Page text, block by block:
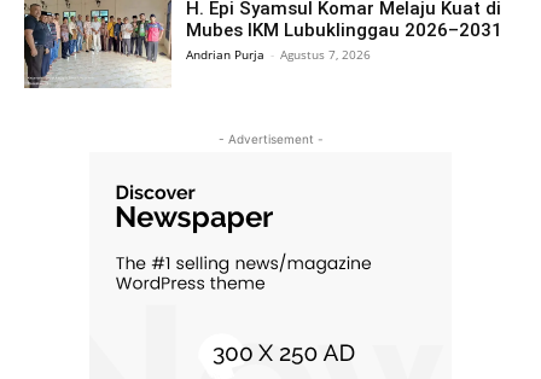
H. Epi Syamsul Komar Melaju Kuat di
Mubes IKM Lubuklinggau 2026–2031
Andrian Purja - Agustus 7, 2026
- Advertisement -